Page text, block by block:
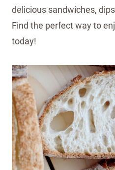
delicious sandwiches,
Find the perfect way to
today!